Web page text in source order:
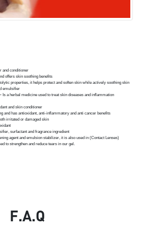
and conditioner
offers skin soothing benefits
properties, it helps protect and soften skin while actively soothing skin
emulsifier
Is a herbal medicine used to treat skin diseases and inflammation
and skin conditioner
and has antioxidant, anti-inflammatory and anti cancer benefits
irritated or damaged skin
surfactant and fragrance ingredient
agent and emulsion stabilizer, it is also used in (Contact Lenses)
to strengthen and reduce tears in our gel.
F.A.Q